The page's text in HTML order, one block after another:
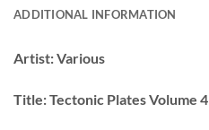
ADDITIONAL INFORMATION
Artist:Various
Title:Tectonic Plates Volume 4